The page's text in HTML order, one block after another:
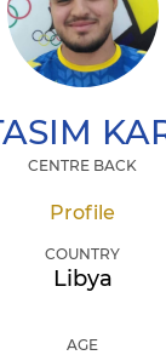
CENTRE BACK
Profile
COUNTRY
Libya
AGE